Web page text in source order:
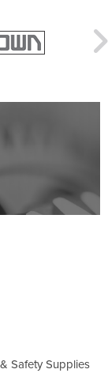
Safety Supplies